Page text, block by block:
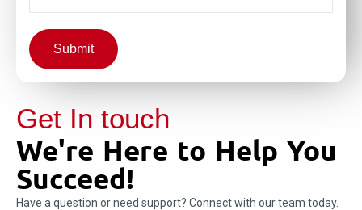
Submit
Get In touch
We're Here to Help You
Succeed!
Have a question or need support? Connect with our team today.